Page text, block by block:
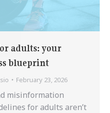
adults: your
blueprint
February 23, 2026
misinformation
for adults aren’t